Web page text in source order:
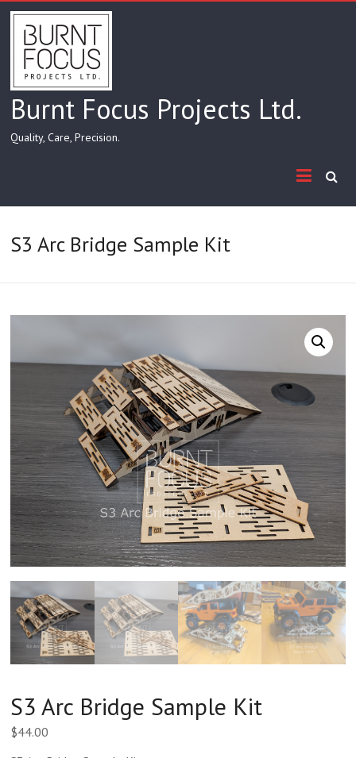
Skip
content
Burnt Focus Projects Ltd.
Quality, Care, Precision.
S3 Arc Bridge Sample Kit
S3 Arc Bridge Sample Kit
$44.00